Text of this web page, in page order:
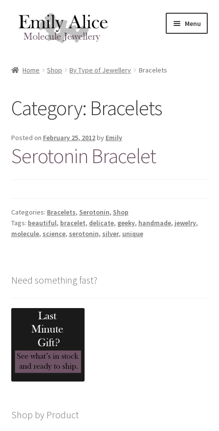
Skip
navigation
Skip
content
Menu
Contact
Reviews
Shipping / FAQs
Home Shop By Type of Jewellery Bracelets
Category: Bracelets
Posted on February 25, 2012by Emily
Serotonin Bracelet
Categories: Bracelets, Serotonin, Shop
Tags: beautiful, bracelet, delicate, geeky, handmade, jewelry,
molecule, science, serotonin, silver, unique
Need something fast?
Shop by Product